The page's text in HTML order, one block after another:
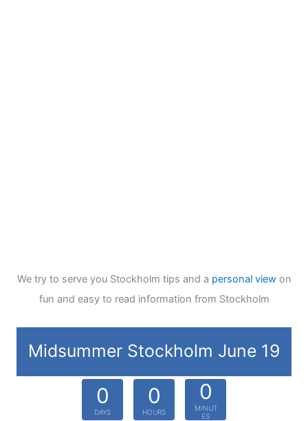
We try to serve you Stockholm tips and a personal viewon
fun and easy to read information from Stockholm
Midsummer Stockholm June 19
0
DAYS
0
HOURS
0
MINUT
ES